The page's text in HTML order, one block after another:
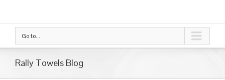
Go to...
Rally Towels Blog